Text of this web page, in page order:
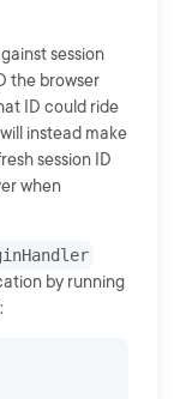
session
the browser
ID could ride
instead make
session ID
when
by running
: